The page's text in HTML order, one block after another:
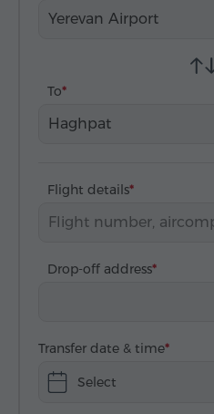
Yerevan Airport
To
Haghpat
Flight details
Drop-off address
Transfer date & time
Select